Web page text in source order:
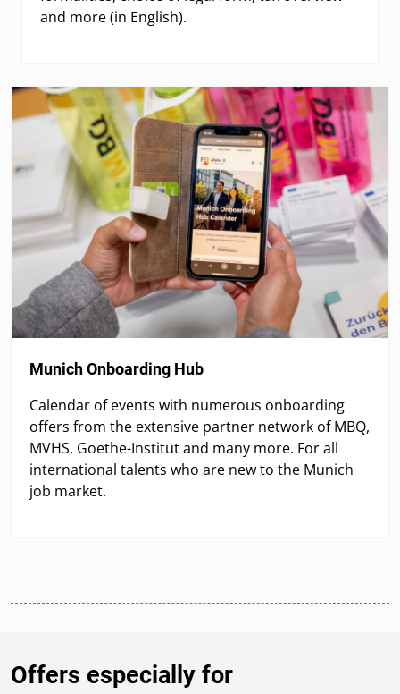
and more (in English).
Munich Onboarding Hub
Calendar of events with numerous onboarding
offers from the extensive partner network of MBQ,
MVHS, Goethe-Institut and many more. For all
international talents who are new to the Munich
job market.
Offers especially for